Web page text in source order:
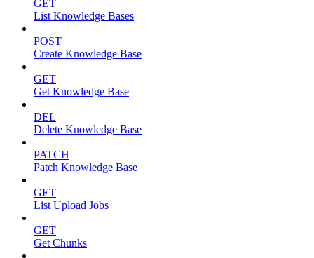
GET
List Knowledge Bases
POST
Create Knowledge Base
GET
Get Knowledge Base
DEL
Delete Knowledge Base
PATCH
Patch Knowledge Base
GET
List Upload Jobs
GET
Get Chunks